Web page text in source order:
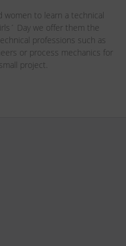
to learn a technical
Day we offer them the
professions such as
or process mechanics for
project.